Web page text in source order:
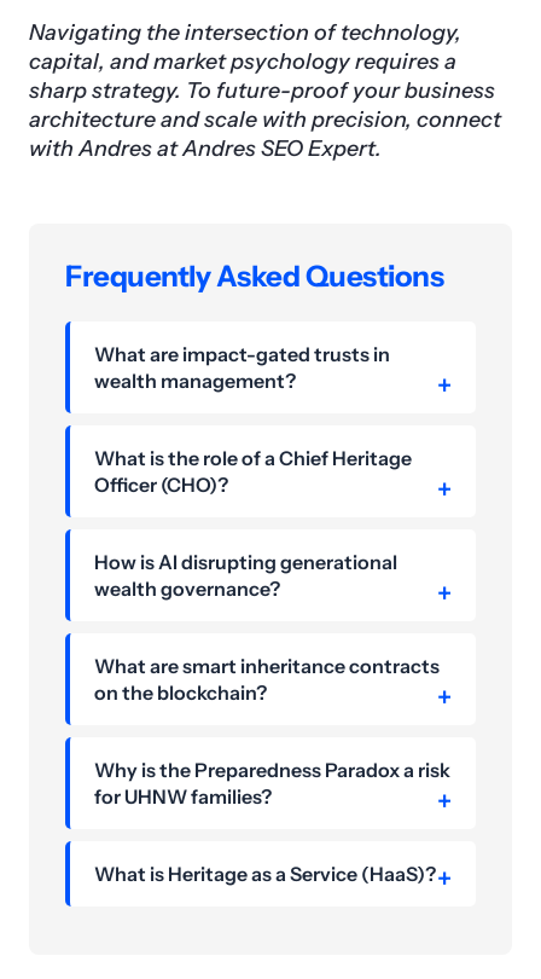
Navigating the intersection of technology,
capital, and market psychology requires a
sharp strategy. To future-proof your business
architecture and scale with precision, connect
with Andres at Andres SEO Expert.
Frequently Asked Questions
What are impact-gated trusts in
wealth management?
What is the role of a Chief Heritage
Officer (CHO)?
How is AI disrupting generational
wealth governance?
What are smart inheritance contracts
on the blockchain?
Why is the Preparedness Paradox a risk
for UHNW families?
What is Heritage as a Service (HaaS)?